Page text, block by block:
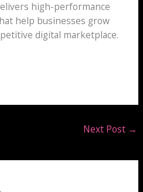
high-performance
help businesses grow
digital marketplace.
Next Post →